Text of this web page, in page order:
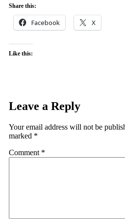
Share this:
Facebook X
Like this:
Leave a Reply
Your email address will not be
marked *
Comment *